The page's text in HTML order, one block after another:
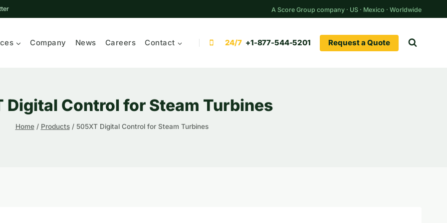
A Score Group company · US · Mexico · Worldwide
Company News Careers Contact +1-877-544-5201 Request a Quote
Digital Control for Steam Turbines
Home / Products / 505XT Digital Control for Steam Turbines